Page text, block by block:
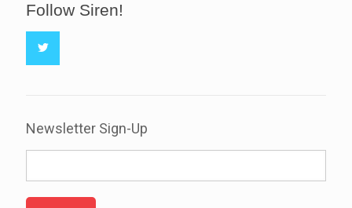
Follow Siren!
Newsletter Sign-Up